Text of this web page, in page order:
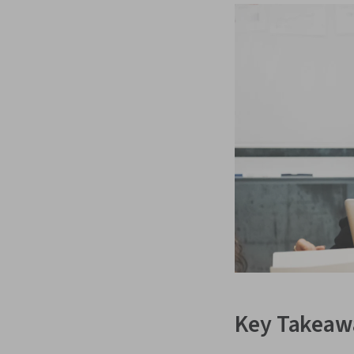
Key